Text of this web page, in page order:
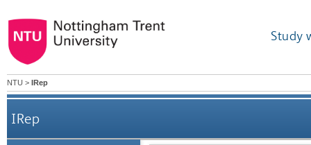
Study
NTU > IRep
IRep